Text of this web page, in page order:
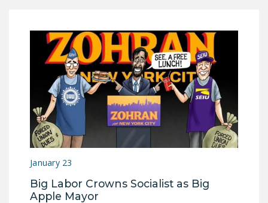
NEWS
NRTWC.ORG NEWS
POSTS
NEWSLETTER
ISSUE BRIEFS
NATIONAL RIGHT TO
FREEDOM FROM
January 23
Big Labor Crowns Socialist as Big
Apple Mayor